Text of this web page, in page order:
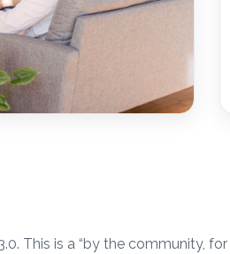
This is a “by the community,